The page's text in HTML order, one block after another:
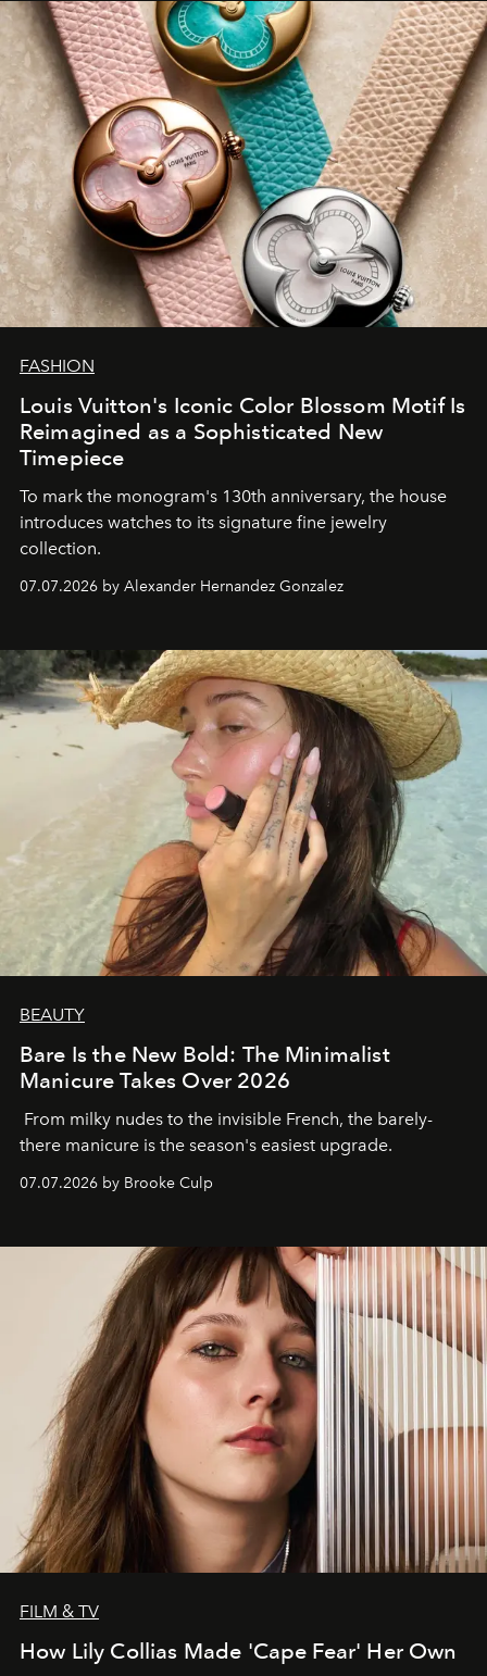
FASHION
Louis Vuitton's Iconic Color Blossom Motif Is
Reimagined as a Sophisticated New
Timepiece
To mark the monogram's 130th anniversary, the house
introduces watches to its signature fine jewelry
collection.
07.07.2026 by Alexander Hernandez Gonzalez
BEAUTY
Bare Is the New Bold: The Minimalist
Manicure Takes Over 2026
From milky nudes to the invisible French, the barely-
there manicure is the season's easiest upgrade.
07.07.2026 by Brooke Culp
FILM & TV
How Lily Collias Made 'Cape Fear' Her Own